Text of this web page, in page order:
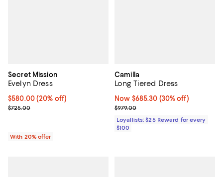
Secret Mission
Evelyn Dress
Current price $580.00; 20% off; undefined;
$580.00(20% off)
; Previous price $725.00;
$725.00
With 20% offer
Camilla
Long Tiered Dress
Now $685.30; 30% off;
Now $685.30 (30% off)
Previous price $979.00
$979.00
Loyallists: $25 Reward for every
$100